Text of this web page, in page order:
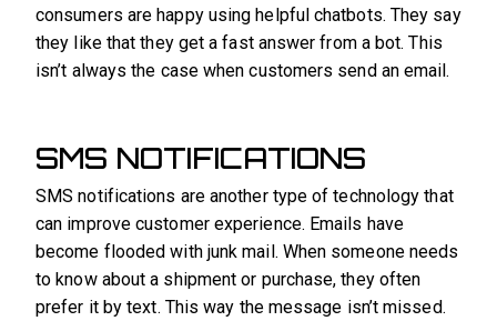
consumers are happy using helpful chatbots. They say
they like that they get a fast answer from a bot. This
isn’t always the case when customers send an email.
SMS NOTIFICATIONS
SMS notifications are another type of technology that
can improve customer experience. Emails have
become flooded with junk mail. When someone needs
to know about a shipment or purchase, they often
prefer it by text. This way the message isn’t missed.